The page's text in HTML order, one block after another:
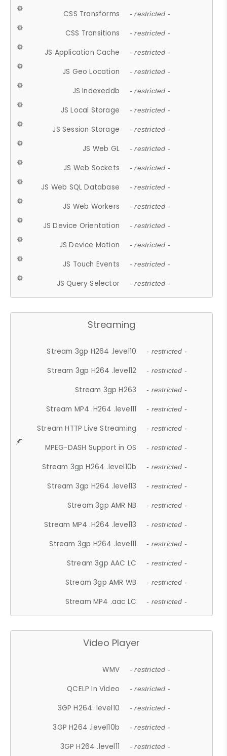
CSS Transforms - restricted -
CSS Transitions - restricted -
JS Application Cache - restricted -
JS Geo Location - restricted -
JS Indexeddb - restricted -
JS Local Storage - restricted -
JS Session Storage - restricted -
JS Web GL - restricted -
JS Web Sockets - restricted -
JS Web SQL Database - restricted -
JS Web Workers - restricted -
JS Device Orientation - restricted -
JS Device Motion - restricted -
JS Touch Events - restricted -
JS Query Selector - restricted -
Streaming
Stream 3gp H264 .level10 - restricted -
Stream 3gp H264 .level12 - restricted -
Stream 3gp H263 - restricted -
Stream MP4 .H264 .level11 - restricted -
Stream HTTP Live Streaming - restricted -
MPEG-DASH Support in OS - restricted -
Stream 3gp H264 .level10b - restricted -
Stream 3gp H264 .level13 - restricted -
Stream 3gp AMR NB - restricted -
Stream MP4 .H264 .level13 - restricted -
Stream 3gp H264 .level11 - restricted -
Stream 3gp AAC LC - restricted -
Stream 3gp AMR WB - restricted -
Stream MP4 .aac LC - restricted -
Video Player
WMV - restricted -
QCELP In Video - restricted -
3GP H264 .level10 - restricted -
3GP H264 .level10b - restricted -
3GP H264 .level11 - restricted -